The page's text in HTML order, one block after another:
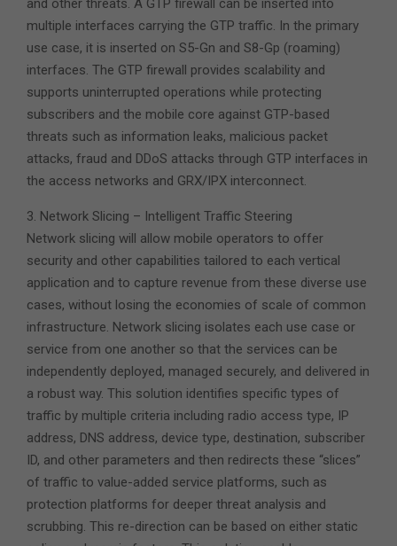
multiple interfaces carrying the GTP traffic. In the primary
use case, it is inserted on S5-Gn and S8-Gp (roaming)
interfaces. The GTP firewall provides scalability and
supports uninterrupted operations while protecting
subscribers and the mobile core against GTP-based
threats such as information leaks, malicious packet
attacks, fraud and DDoS attacks through GTP interfaces in
the access networks and GRX/IPX interconnect.
3. Network Slicing – Intelligent Traffic Steering
Network slicing will allow mobile operators to offer
security and other capabilities tailored to each vertical
application and to capture revenue from these diverse use
cases, without losing the economies of scale of common
infrastructure. Network slicing isolates each use case or
service from one another so that the services can be
independently deployed, managed securely, and delivered in
a robust way. This solution identifies specific types of
traffic by multiple criteria including radio access type, IP
address, DNS address, device type, destination, subscriber
ID, and other parameters and then redirects these “slices”
of traffic to value-added service platforms, such as
protection platforms for deeper threat analysis and
scrubbing. This re-direction can be based on either static